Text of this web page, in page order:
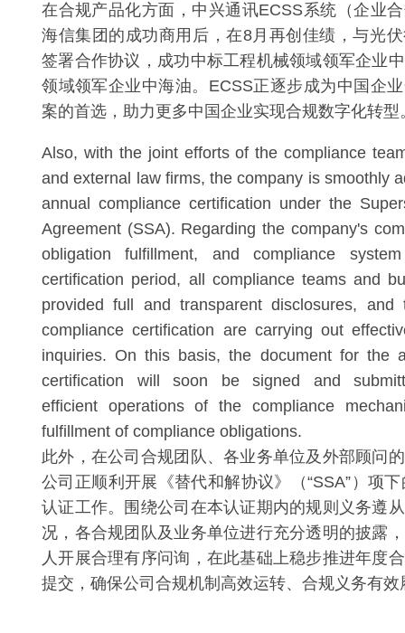
在合规产品化方面，中兴通讯ECSS系统（企业
海信集团的成功商用后，在8月再创佳绩，与光
签署合作协议，成功中标工程机械领域领军企业
领域领军企业中海油。ECSS正逐步成为中国企
案的首选，助力更多中国企业实现合规数字化转型
Also, with the joint efforts of the compliance
and external law firms, the company is smoothly
annual compliance certification under the
Agreement (SSA). Regarding the company's
obligation fulfillment, and compliance
certification period, all compliance teams and
provided full and transparent disclosures, and
compliance certification are carrying out
inquiries. On this basis, the document for the
certification will soon be signed and
efficient operations of the compliance
fulfillment of compliance obligations.
此外，在公司合规团队、各业务单位及外部顾问
公司正顺利开展《替代和解协议》（“SSA”）项
认证工作。围绕公司在本认证期内的规则义务遵
况，各合规团队及业务单位进行充分透明的披露
人开展合理有序问询，在此基础上稳步推进年度
提交，确保公司合规机制高效运转、合规义务有效